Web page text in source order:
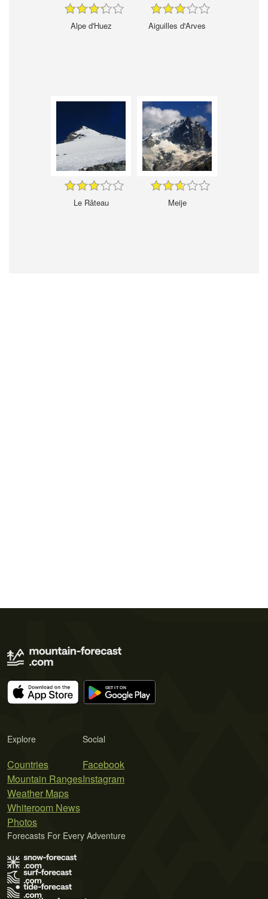
Alpe d'Huez Aiguilles d'Arves
Le Râteau Meije
Explore
Countries
Mountain Ranges
Weather Maps
Whiteroom News
Photos
Social
Facebook
Instagram
Forecasts For Every Adventure